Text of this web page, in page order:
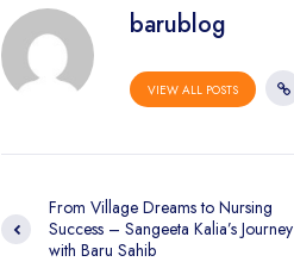
barublog
VIEW ALL POSTS
From Village Dreams to Nursing
Success – Sangeeta Kalia’s Journey
with Baru Sahib